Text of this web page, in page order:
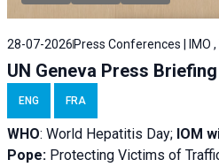
28-07-2026 Press Conferences | IMO ,
UN Geneva Press
ENG FRA
WHO: World Hepatitis Day; IOM
Pope: Protecting Victims of